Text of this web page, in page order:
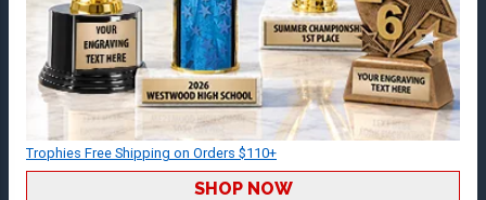
Trophies Free Shipping on Orders $110+
SHOP NOW